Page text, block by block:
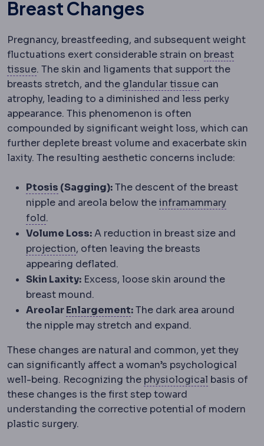
Breast Changes
Pregnancy, breastfeeding, and subsequent weight
fluctuations exert considerable strain on breast
tissueMammary Relating to the breast.
. The skin and ligaments that support the
breasts stretch, and the glandular tissueGlandular
can
atrophy, leading to a diminished and less perky
appearance. This phenomenon is often
compounded by significant weight loss, which can
further deplete breast volume and exacerbate skin
laxity. The resulting aesthetic concerns include:
Ptosis Eyelid ptosisDrooping of the upper
(Sagging):The descent of the breast
nipple and areola below theinframammary
foldInframammary fold
.
Volume Loss:A reduction in breast size and
projectionImplant profile How far an implant
, often leaving the breasts
appearing deflated.
Skin Laxity: Excess, loose skin around the
breast mound.
AreolarEnlargementHypertrophyEnlargement
:The dark area around
the nipple may stretch and expand.
These changes are natural and common, yet they
can significantly affect a woman’s psychological
well-being. Recognizing the physiological Physiology
basis of
these changes is the first step toward
understanding the corrective potential of modern
plastic surgery.